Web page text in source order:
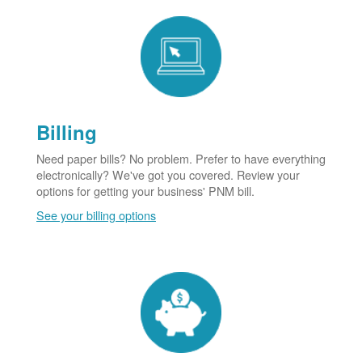
Billing
Need paper bills? No problem. Prefer to have everything
electronically? We've got you covered. Review your
options for getting your business' PNM bill.
See your billing options